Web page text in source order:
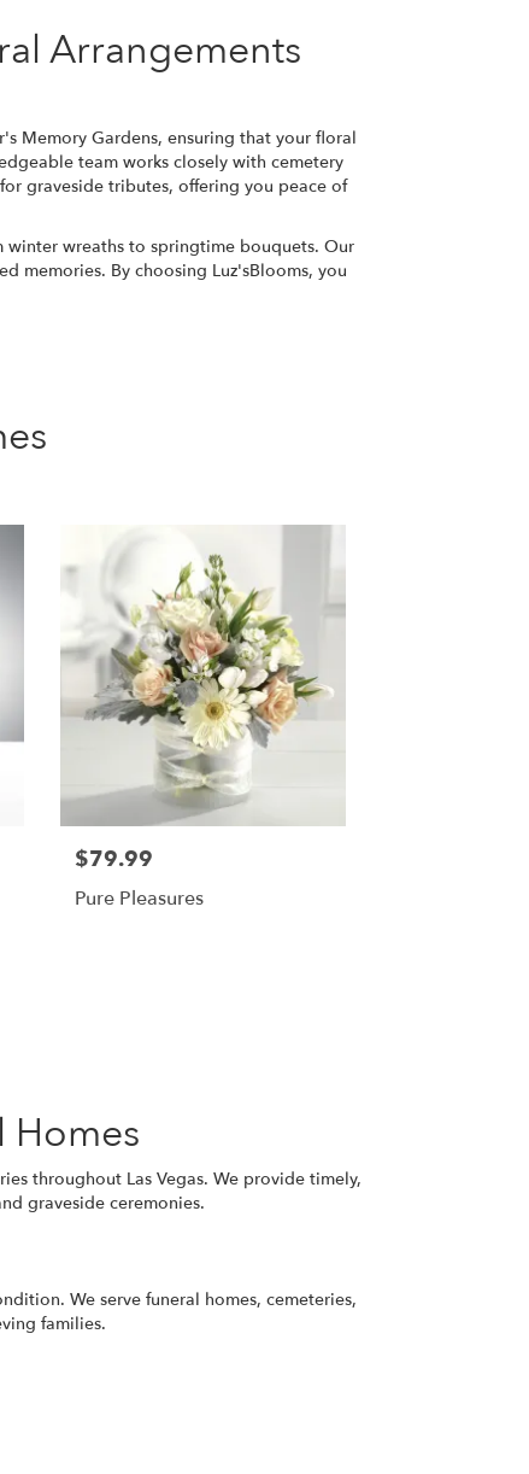
Arrangements
Memory Gardens, ensuring that your floral
team works closely with cemetery
graveside tributes, offering you peace of
winter wreaths to springtime bouquets. Our
memories. By choosing Luz'sBlooms, you
$79.99
Pure Pleasures
Homes
throughout Las Vegas. We provide timely,
graveside ceremonies.
We serve funeral homes, cemeteries,
families.